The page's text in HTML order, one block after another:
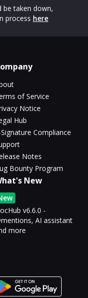
be taken down,
process here
of Service
Notice
Hub
Signature Compliance
Notes
Bounty Program
New
v6.6.0 -
AI assistant
more